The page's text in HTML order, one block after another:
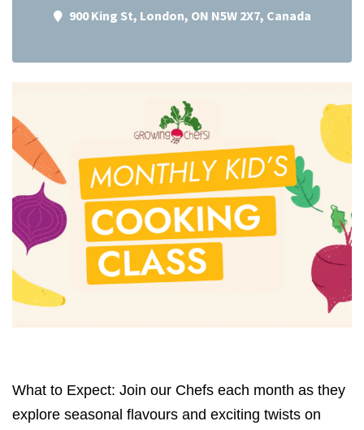
900 King St, London, ON N5W 2X7, Canada
What to Expect: Join our Chefs each month as they
explore seasonal flavours and exciting twists on